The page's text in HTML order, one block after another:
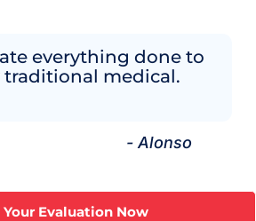
everything done to
traditional medical.
- Alonso
Evaluation Now